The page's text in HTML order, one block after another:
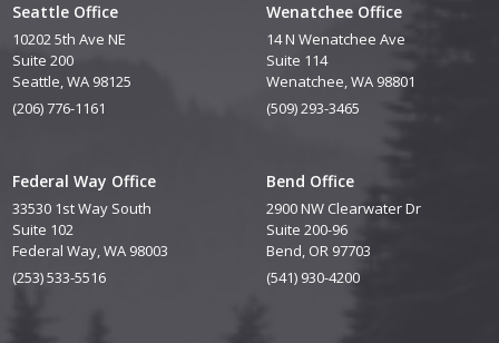
Seattle Office
10202 5th Ave NE
Suite 200
Seattle, WA 98125
(206) 776-1161
Federal Way Office
33530 1st Way South
Suite 102
Federal Way, WA 98003
(253) 533-5516
Wenatchee Office
14 N Wenatchee Ave
Suite 114
Wenatchee, WA 98801
(509) 293-3465
Bend Office
2900 NW Clearwater Dr
Suite 200-96
Bend, OR 97703
(541) 930-4200